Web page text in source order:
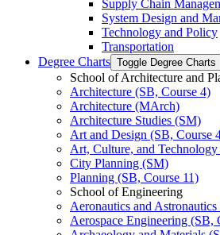
Supply Chain
System Design and
Technology and Policy
Transportation
Degree Charts Toggle Degree Charts
School of Architecture and
Architecture (SB, Course 4)
Architecture (MArch)
Architecture Studies (SM)
Art and Design (SB, Course
Art, Culture, and
City Planning (SM)
Planning (SB, Course 11)
School of Engineering
Aeronautics and
Aerospace Engineering (SB,